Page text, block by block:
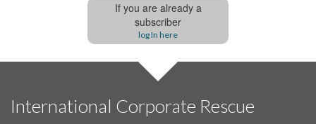
If you are already a
subscriber
log In here
International Corporate Rescue